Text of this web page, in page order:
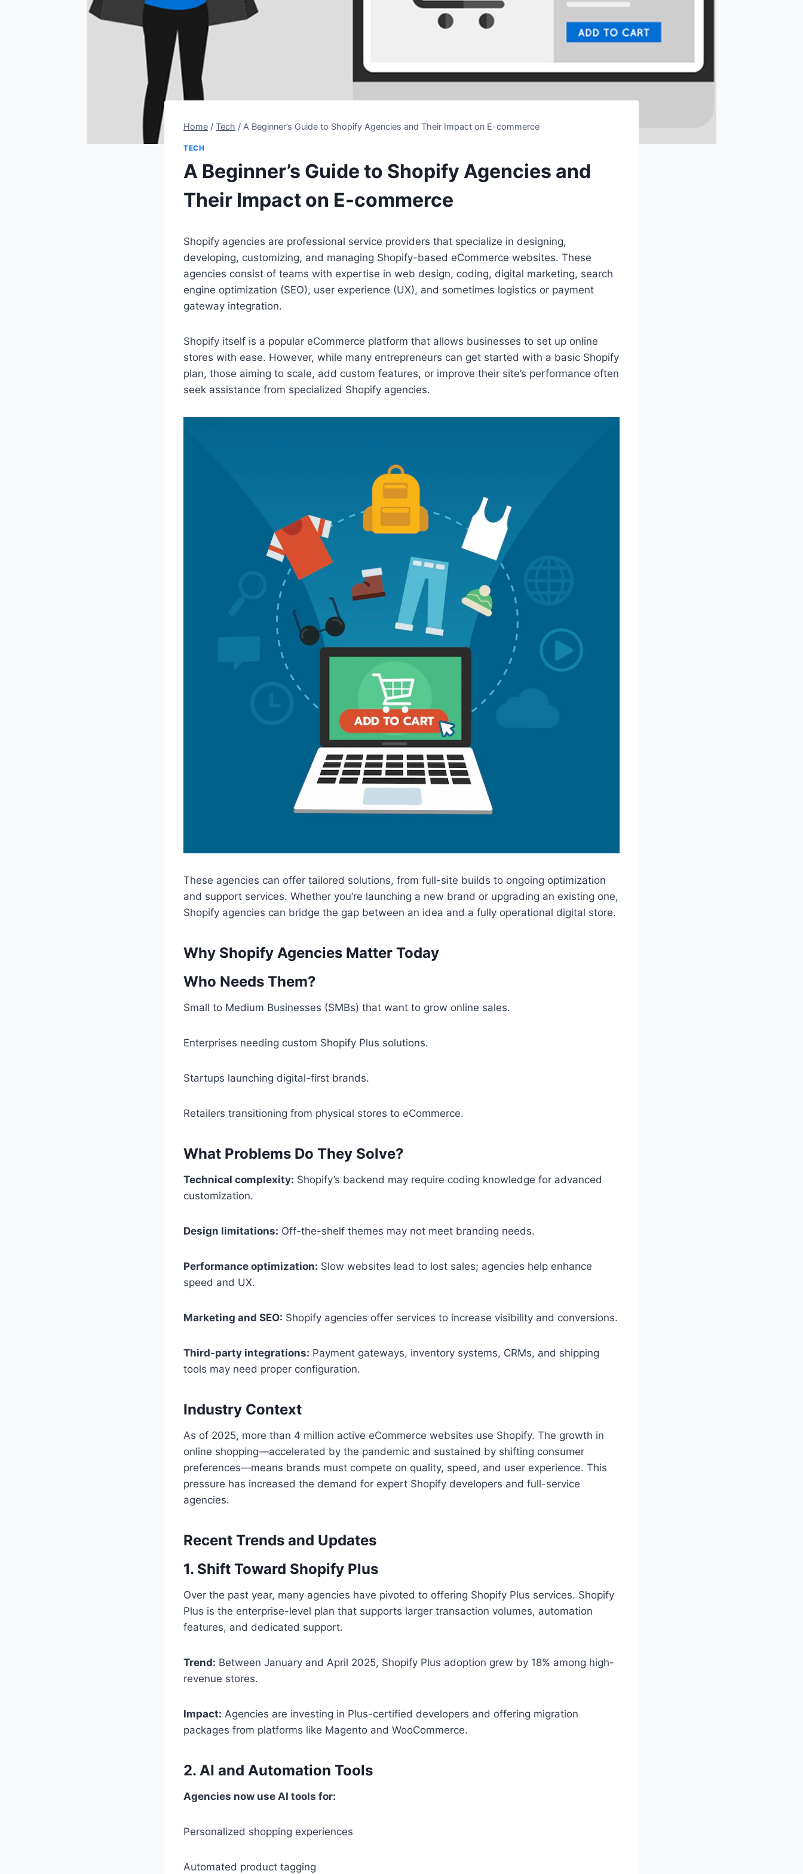
Home / Tech / A Beginner’s Guide to Shopify Agencies and Their Impact on E-commerce
TECH
A Beginner’s Guide to Shopify Agencies and
Their Impact on E-commerce
Shopify agencies are professional service providers that specialize in designing,
developing, customizing, and managing Shopify-based eCommerce websites. These
agencies consist of teams with expertise in web design, coding, digital marketing, search
engine optimization (SEO), user experience (UX), and sometimes logistics or payment
gateway integration.
Shopify itself is a popular eCommerce platform that allows businesses to set up online
stores with ease. However, while many entrepreneurs can get started with a basic Shopify
plan, those aiming to scale, add custom features, or improve their site’s performance often
seek assistance from specialized Shopify agencies.
These agencies can offer tailored solutions, from full-site builds to ongoing optimization
and support services. Whether you’re launching a new brand or upgrading an existing one,
Shopify agencies can bridge the gap between an idea and a fully operational digital store.
Why Shopify Agencies Matter Today
Who Needs Them?
Small to Medium Businesses (SMBs) that want to grow online sales.
Enterprises needing custom Shopify Plus solutions.
Startups launching digital-first brands.
Retailers transitioning from physical stores to eCommerce.
What Problems Do They Solve?
Technical complexity: Shopify’s backend may require coding knowledge for advanced
customization.
Design limitations: Off-the-shelf themes may not meet branding needs.
Performance optimization: Slow websites lead to lost sales; agencies help enhance
speed and UX.
Marketing and SEO: Shopify agencies offer services to increase visibility and conversions.
Third-party integrations: Payment gateways, inventory systems, CRMs, and shipping
tools may need proper configuration.
Industry Context
As of 2025, more than 4 million active eCommerce websites use Shopify. The growth in
online shopping—accelerated by the pandemic and sustained by shifting consumer
preferences—means brands must compete on quality, speed, and user experience. This
pressure has increased the demand for expert Shopify developers and full-service
agencies.
Recent Trends and Updates
1. Shift Toward Shopify Plus
Over the past year, many agencies have pivoted to offering Shopify Plus services. Shopify
Plus is the enterprise-level plan that supports larger transaction volumes, automation
features, and dedicated support.
Trend: Between January and April 2025, Shopify Plus adoption grew by 18% among high-
revenue stores.
Impact: Agencies are investing in Plus-certified developers and offering migration
packages from platforms like Magento and WooCommerce.
2. AI and Automation Tools
Agencies now use AI tools for:
Personalized shopping experiences
Automated product tagging